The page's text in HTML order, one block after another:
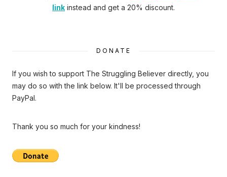
link instead and get a 20% discount.
DONATE
If you wish to support The Struggling Believer directly, you
may do so with the link below. It'll be processed through
PayPal.
Thank you so much for your kindness!